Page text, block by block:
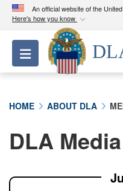
An official website of the
Here's how you know
Official
A.milwebsite
Department of
A lock ( ) or
connected to the
Toggle navigation
HOME ABOUT DLA
DLA